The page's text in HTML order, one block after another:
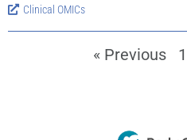
Clinical OMICs
« Previous 1